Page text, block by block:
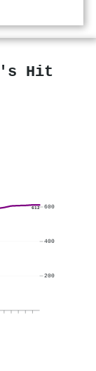
Hit
612
200
400
600